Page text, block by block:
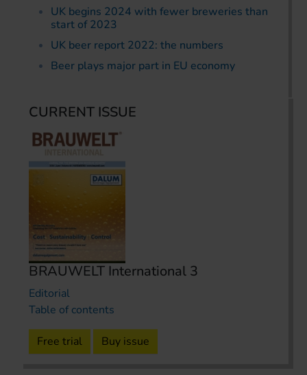
UK begins 2024 with fewer breweries than
start of 2023
UK beer report 2022: the numbers
Beer plays major part in EU economy
CURRENT ISSUE
BRAUWELT International 3
Editorial
Table of contents
Free trial Buy issue